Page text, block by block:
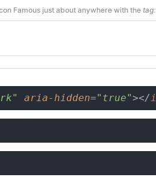
Famous just about anywhere with the tag:
aria-hidden="true"></i